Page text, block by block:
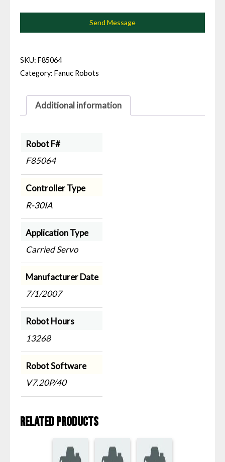
Send Message
SKU: F85064
Category: Fanuc Robots
Additional information
Robot F#
F85064
Controller Type
R-30IA
Application Type
Carried Servo
Manufacturer Date
7/1/2007
Robot Hours
13268
Robot Software
V7.20P/40
Related products